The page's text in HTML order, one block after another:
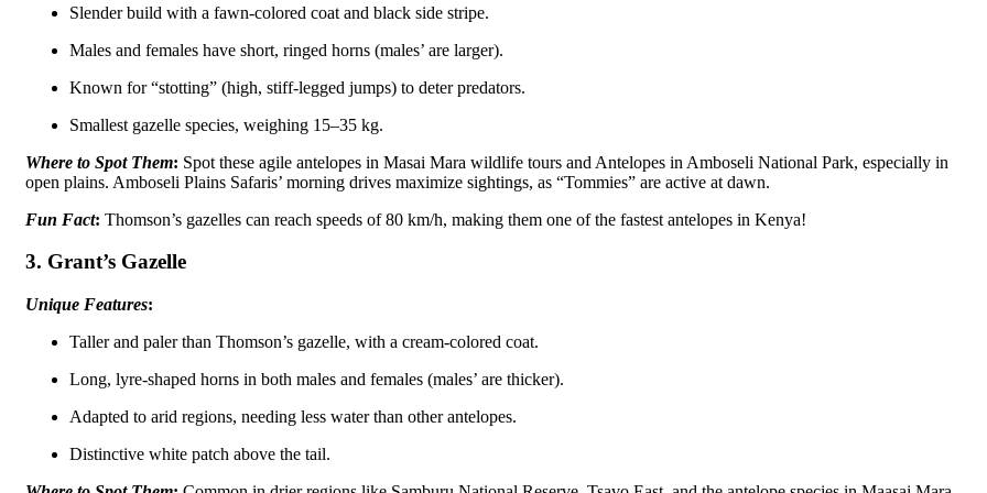
Slender build with a fawn-colored coat and black side stripe.
Males and females have short, ringed horns (males’ are larger).
Known for “stotting” (high, stiff-legged jumps) to deter predators.
Smallest gazelle species, weighing 15–35 kg.
Where to Spot Them: Spot these agile antelopes in Masai Mara wildlife tours and Antelopes in Amboseli National Park, especially in
open plains. Amboseli Plains Safaris’ morning drives maximize sightings, as “Tommies” are active at dawn.
Fun Fact: Thomson’s gazelles can reach speeds of 80 km/h, making them one of the fastest antelopes in Kenya!
3. Grant’s Gazelle
Unique Features:
Taller and paler than Thomson’s gazelle, with a cream-colored coat.
Long, lyre-shaped horns in both males and females (males’ are thicker).
Adapted to arid regions, needing less water than other antelopes.
Distinctive white patch above the tail.